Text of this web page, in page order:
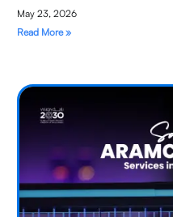
May 23, 2026
Read More »